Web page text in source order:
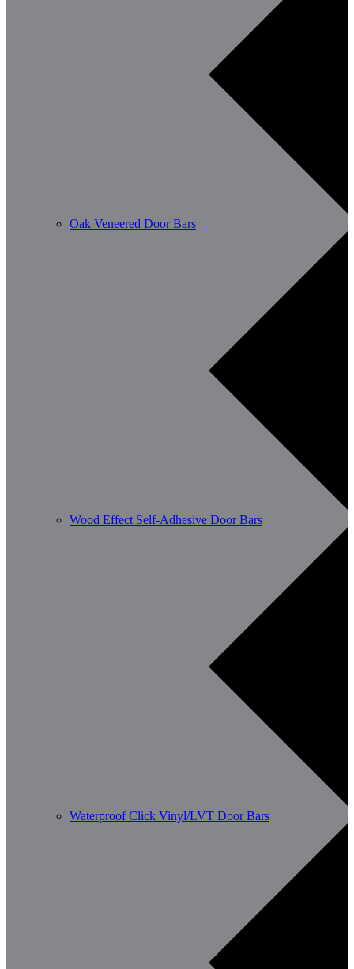
Oak Veneered Door Bars
Wood Effect Self-Adhesive Door Bars
Waterproof Click Vinyl/LVT Door Bars